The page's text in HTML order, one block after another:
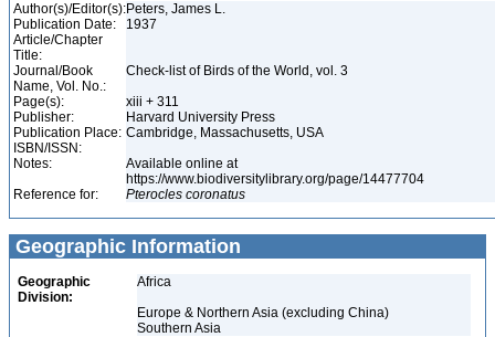
Author(s)/Editor(s):Peters, James L.
Publication Date:
1937
Article/Chapter
Title:
Journal/Book
Name, Vol. No.:
Check-list of Birds of the World, vol. 3
Page(s):
xiii + 311
Publisher:
Harvard University Press
Publication Place: Cambridge, Massachusetts, USA
ISBN/ISSN:
Notes:
Available online at
https://www.biodiversitylibrary.org/page/14477704
Reference for:
Pterocles coronatus
Geographic Information
Geographic
Division:
Africa
Europe & Northern Asia (excluding China)
Southern Asia